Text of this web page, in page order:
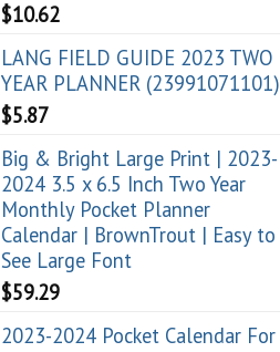
$10.62
LANG FIELD GUIDE 2023 TWO
YEAR PLANNER (23991071101)
$5.87
Big & Bright Large Print | 2023-
2024 3.5 x 6.5 Inch Two Year
Monthly Pocket Planner
Calendar | BrownTrout | Easy to
See Large Font
$59.29
2023-2024 Pocket Calendar For